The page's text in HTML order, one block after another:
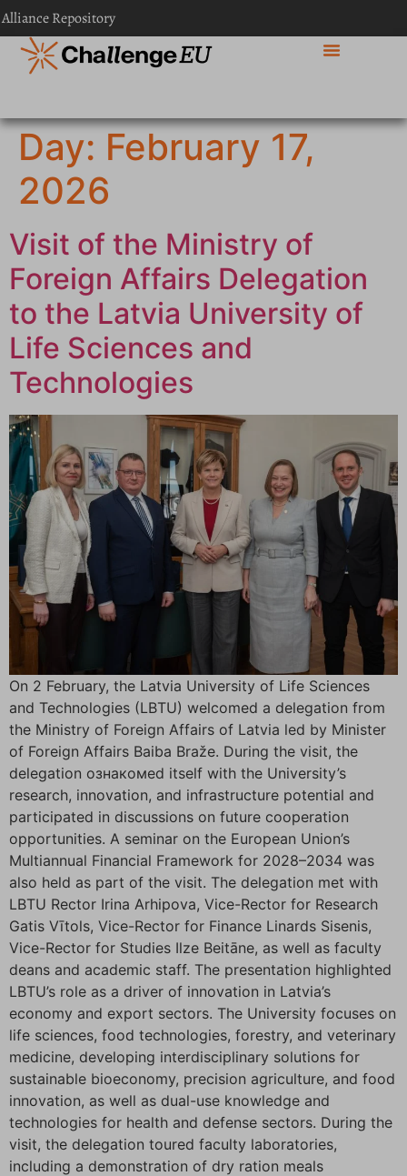
content
Alliance Repository
Day: February 17,
2026
Visit of the Ministry of
Foreign Affairs Delegation
to the Latvia University of
Life Sciences and
Technologies
On 2 February, the Latvia University of Life Sciences
and Technologies (LBTU) welcomed a delegation from
the Ministry of Foreign Affairs of Latvia led by Minister
of Foreign Affairs Baiba Braže. During the visit, the
delegation ознакомed itself with the University’s
research, innovation, and infrastructure potential and
participated in discussions on future cooperation
opportunities. A seminar on the European Union’s
Multiannual Financial Framework for 2028–2034 was
also held as part of the visit. The delegation met with
LBTU Rector Irina Arhipova, Vice-Rector for Research
Gatis Vītols, Vice-Rector for Finance Linards Sisenis,
Vice-Rector for Studies Ilze Beitāne, as well as faculty
deans and academic staff. The presentation highlighted
LBTU’s role as a driver of innovation in Latvia’s
economy and export sectors. The University focuses on
life sciences, food technologies, forestry, and veterinary
medicine, developing interdisciplinary solutions for
sustainable bioeconomy, precision agriculture, and food
innovation, as well as dual-use knowledge and
technologies for health and defense sectors. During the
visit, the delegation toured faculty laboratories,
including a demonstration of dry ration meals